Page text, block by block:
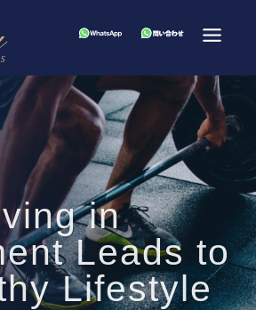
in
Leads to
Lifestyle